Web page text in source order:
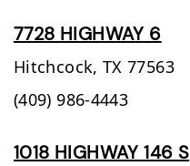
7728 HIGHWAY 6
Hitchcock, TX 77563
(409) 986-4443
1018 HIGHWAY 146 S